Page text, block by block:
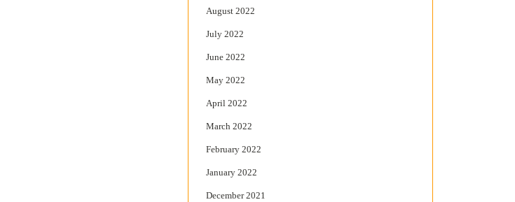
August 2022
July 2022
June 2022
May 2022
April 2022
March 2022
February 2022
January 2022
December 2021